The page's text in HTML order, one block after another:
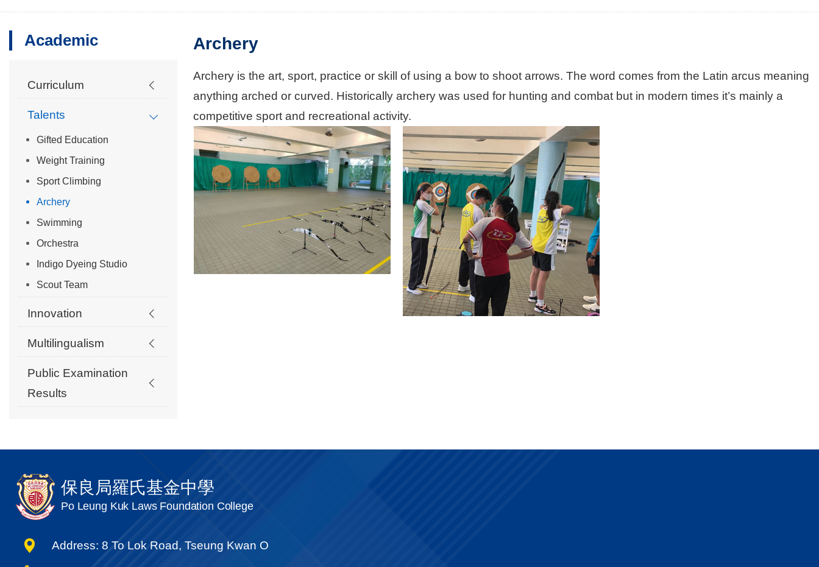
Archery
Archery is the art, sport, practice or skill of using a bow to shoot arrows. The word comes from the Latin arcus meaning
anything arched or curved. Historically archery was used for hunting and combat but in modern times it’s mainly a
competitive sport and recreational activity.
Academic
Curriculum
Talents
Gifted Education
Weight Training
Sport Climbing
Archery
Swimming
Orchestra
Indigo Dyeing Studio
Scout Team
Innovation
Multilingualism
Public Examination
Results
保良局羅氏基金中學
Po Leung Kuk Laws Foundation College
Address: 8 To Lok Road, Tseung Kwan O